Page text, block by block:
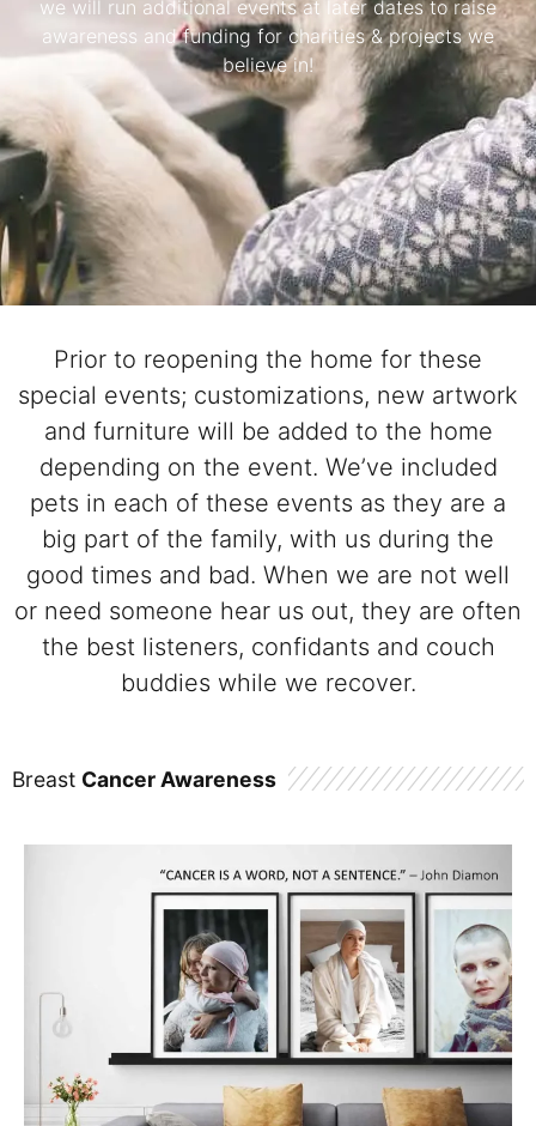
Pet Project
we will run additional events at later dates to raise
awareness and funding for charities & projects we
believe in!
Prior to reopening the home for these
special events; customizations, new artwork
and furniture will be added to the home
depending on the event. We’ve included
pets in each of these events as they are a
big part of the family, with us during the
good times and bad. When we are not well
or need someone hear us out, they are often
the best listeners, confidants and couch
buddies while we recover.
Breast Cancer Awareness